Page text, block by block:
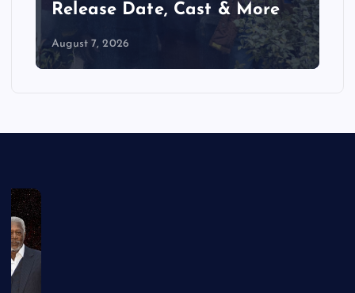
Release Date, Cast & More
August 7, 2026